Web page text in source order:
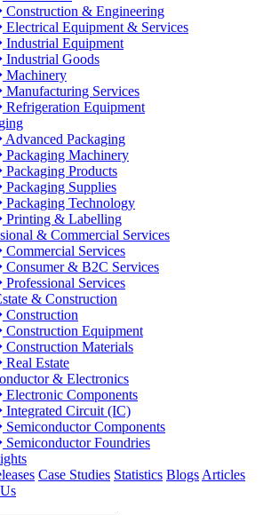
Construction & Engineering
Electrical Equipment & Services
Industrial Equipment
Industrial Goods
Machinery
Manufacturing Services
Refrigeration Equipment
Advanced Packaging
Packaging Machinery
Packaging Products
Packaging Supplies
Packaging Technology
Printing & Labelling
& Commercial Services
Commercial Services
Consumer & B2C Services
Professional Services
& Construction
Construction
Construction Equipment
Construction Materials
Real Estate
& Electronics
Electronic Components
Integrated Circuit (IC)
Semiconductor Components
Semiconductor Foundries
Case Studies Statistics Blogs Articles